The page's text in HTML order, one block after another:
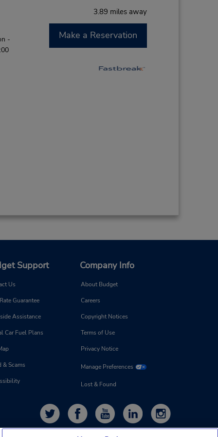
3.89 miles away
-
Make a Reservation
Support
Us
Guarantee
Assistance
Car Fuel Plans
& Scams
Company Info
About Budget
Careers
Copyright Notices
Terms of Use
Privacy Notice
Manage Preferences
Lost & Found